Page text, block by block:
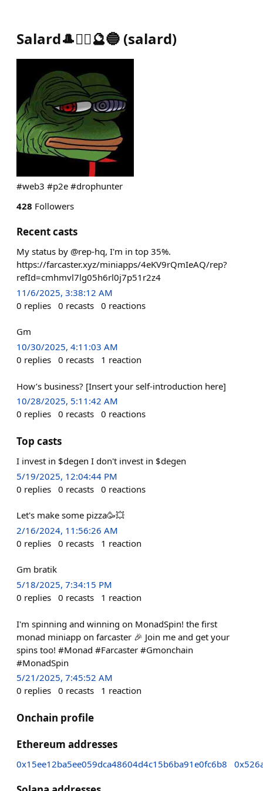
Salard🎩🏴‍☠️🔮🔵 (salard)
#web3 #p2e #drophunter
428 Followers
Recent casts
My status by @rep-hq, I'm in top 35%.
https://farcaster.xyz/miniapps/4eKV9rQmIeAQ/rep?
refId=cmhmvl7lg05h6rl0j7p51r2z4
11/6/2025, 3:38:12 AM
0 replies 0 recasts 0 reactions
Gm
10/30/2025, 4:11:03 AM
0 replies 0 recasts 1 reaction
How’s business? [Insert your self-introduction here]
10/28/2025, 5:11:42 AM
0 replies 0 recasts 0 reactions
Top casts
I invest in $degen I don't invest in $degen
5/19/2025, 12:04:44 PM
0 replies 0 recasts 0 reactions
Let's make some pizza🥳💥
2/16/2024, 11:56:26 AM
0 replies 0 recasts 1 reaction
Gm bratik
5/18/2025, 7:34:15 PM
0 replies 0 recasts 1 reaction
I'm spinning and winning on MonadSpin! the first
monad miniapp on farcaster 🎉 Join me and get your
spins too! #Monad #Farcaster #Gmonchain
#MonadSpin
5/21/2025, 7:45:52 AM
0 replies 0 recasts 1 reaction
Onchain profile
Ethereum addresses
0x15ee12ba5ee059dca48604d4c15b6ba91e0fc6b8